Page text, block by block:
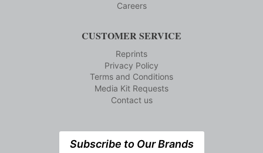
Careers
CUSTOMER SERVICE
Reprints
Privacy Policy
Terms and Conditions
Media Kit Requests
Contact us
Subscribe to Our Brands